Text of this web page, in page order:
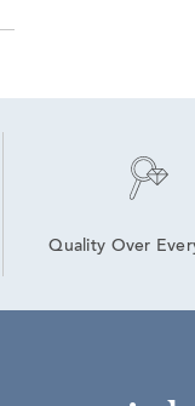
Quality Over